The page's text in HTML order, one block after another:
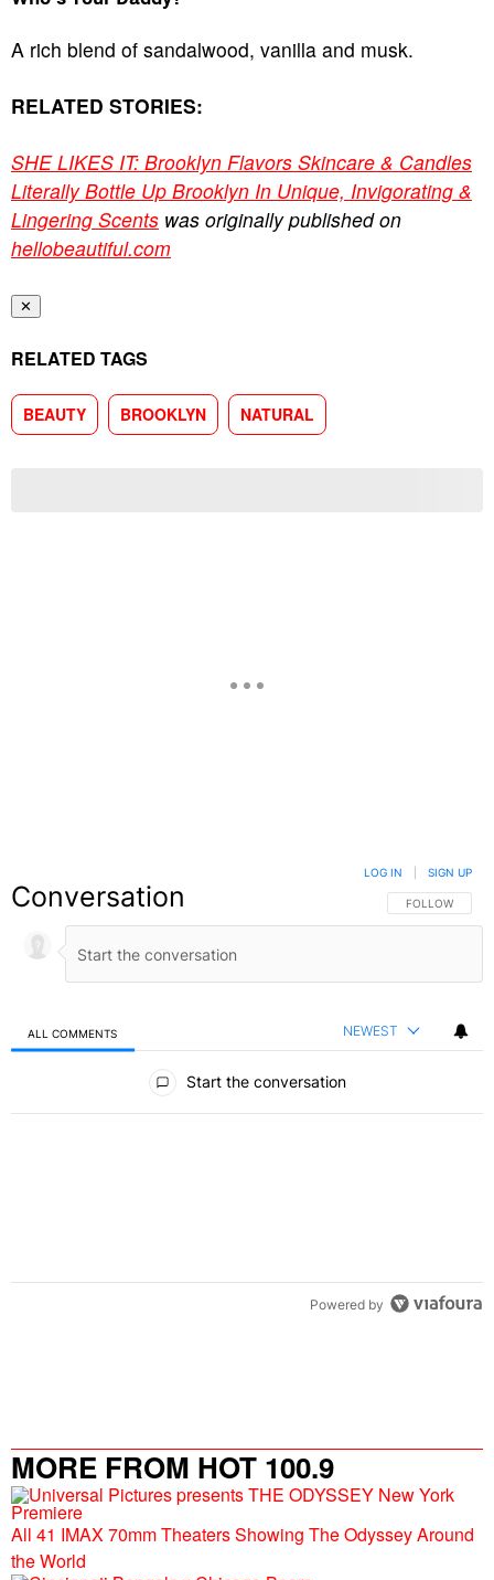
A rich blend of sandalwood, vanilla and musk.
RELATED STORIES:
SHE LIKES IT: Brooklyn Flavors Skincare & Candles
Literally Bottle Up Brooklyn In Unique, Invigorating &
Lingering Scents was originally published on
hellobeautiful.com
✕
RELATED TAGS
BEAUTY BROOKLYN NATURAL
Conversation FOLLOW THIS
FOLLOW
LOG IN SIGN UP
ALL COMMENTS NEWEST
Start the conversation
Powered by
MORE FROM HOT 100.9
All 41 IMAX 70mm Theaters Showing The Odyssey Around
the World